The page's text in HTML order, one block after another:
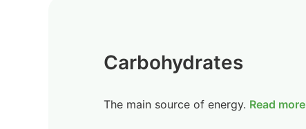
Carbohydrates
The main source of energy. Read more